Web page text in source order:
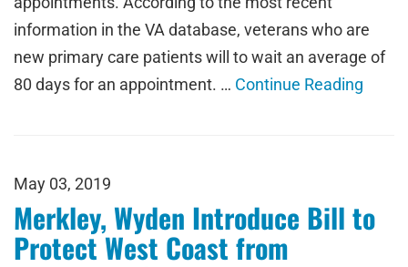
information in the VA database, veterans who are
new primary care patients will to wait an average of
80 days for an appointment. … Continue Reading
May 03, 2019
Merkley, Wyden Introduce Bill to
Protect West Coast from